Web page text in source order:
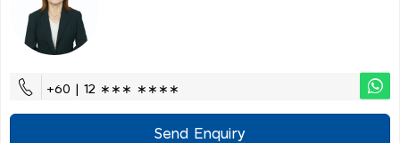
+60 | 12 ∗∗∗ ∗∗∗∗
Send Enquiry